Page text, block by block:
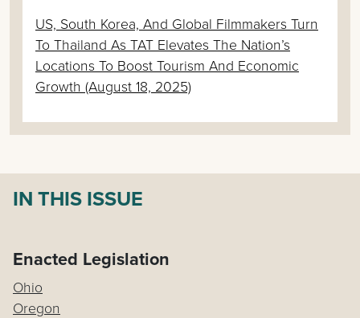
US, South Korea, And Global Filmmakers Turn
To Thailand As TAT Elevates The Nation’s
Locations To Boost Tourism And Economic
Growth (August 18, 2025)
IN THIS ISSUE
Enacted Legislation
Ohio
Oregon